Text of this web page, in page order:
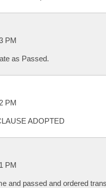
PM
as Passed.
PM
ADOPTED
PM
and passed and ordered